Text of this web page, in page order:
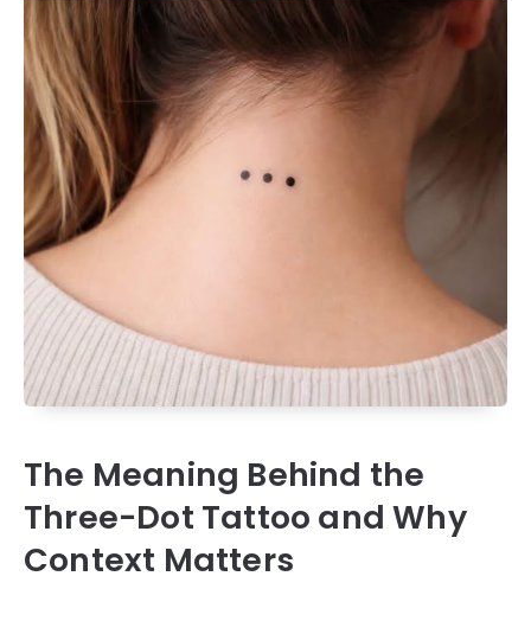
The Meaning Behind the
Three-Dot Tattoo and Why
Context Matters